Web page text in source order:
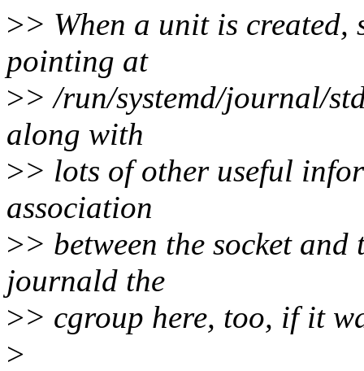
>> When a unit is created,
pointing at
>> /run/systemd/journal/
along with
>> lots of other useful
association
>> between the socket
journald the
>> cgroup here, too, if it
>